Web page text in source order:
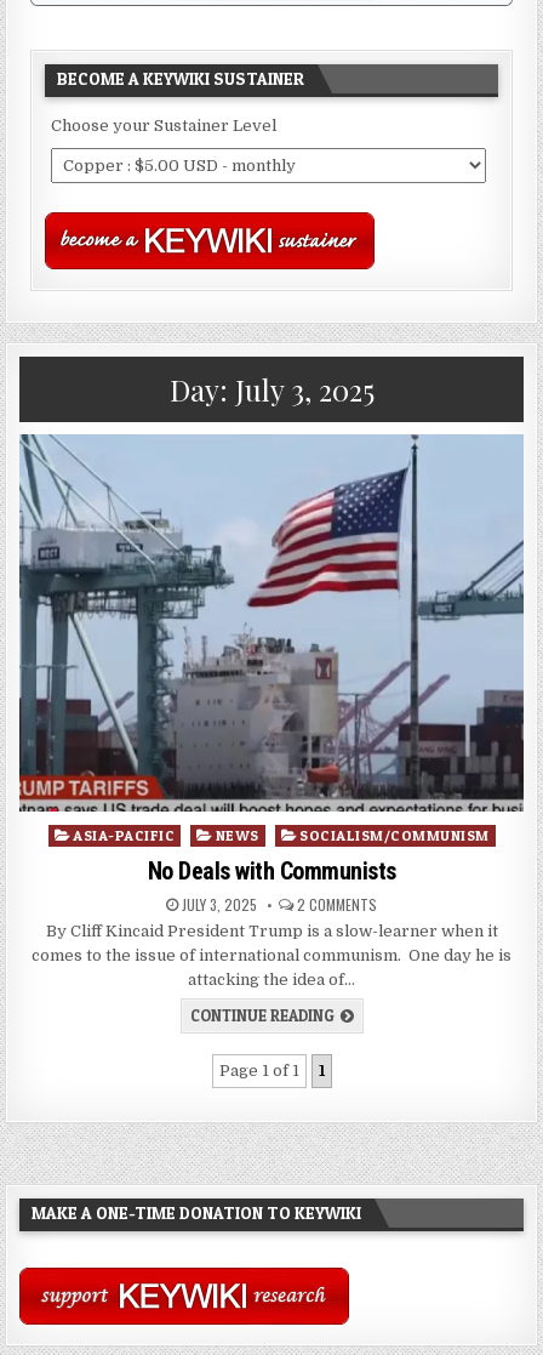
BECOME A KEYWIKI SUSTAINER
Choose your Sustainer Level
Day: July 3, 2025
Posted
ASIA-PACIFIC NEWS SOCIALISM/COMMUNISM
No Deals with Communists
JULY 3, 2025 2 COMMENTS
By Cliff Kincaid President Trump is a slow-learner when it
comes to the issue of international communism. One day he is
attacking the idea of…
CONTINUE READING
Page 1 of 1 1
MAKE A ONE-TIME DONATION TO KEYWIKI